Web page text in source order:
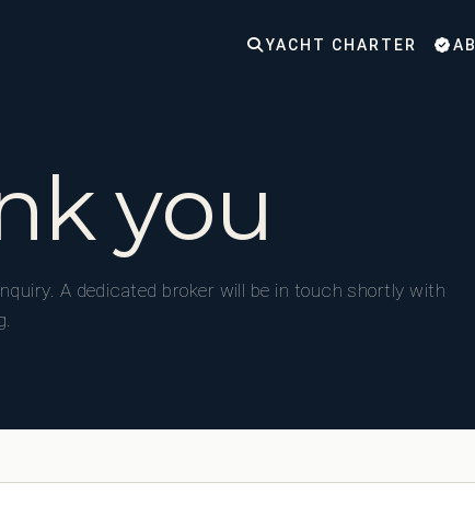
YACHT CHARTER
you
A dedicated broker will be in touch shortly with